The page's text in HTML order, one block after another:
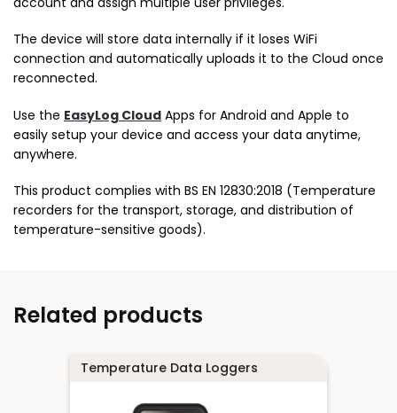
The device will store data internally if it loses WiFi
connection and automatically uploads it to the Cloud once
reconnected.
Use the EasyLog Cloud Apps for Android and Apple to
easily setup your device and access your data anytime,
anywhere.
This product complies with BS EN 12830:2018 (Temperature
recorders for the transport, storage, and distribution of
temperature-sensitive goods).
Related products
Temperature Data Loggers